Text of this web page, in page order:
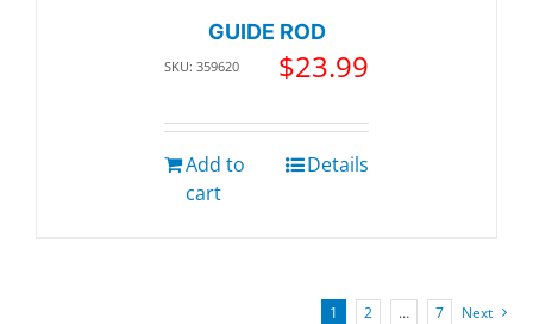
GUIDE ROD
SKU: 359620 $23.99
Add to
cart
Details
1 2 … 7 Next